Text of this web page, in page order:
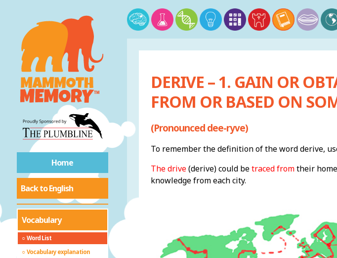
Home
Back to English
Vocabulary
Word List
Vocabulary explanation
DERIVE – 1. GAIN OR
FROM OR BASED ON
(Pronounced dee-ryve)
To remember the definition of the word derive,
The drive(derive) could betraced fromtheir
knowledge from each city.